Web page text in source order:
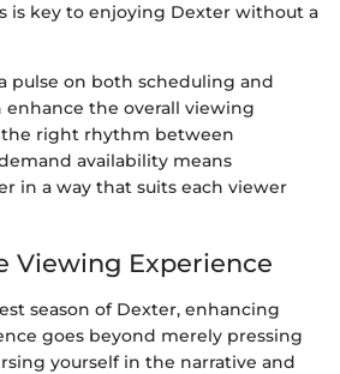
is key to enjoying Dexter without a
pulse on both scheduling and
enhance the overall viewing
right rhythm between
availability means
in a way that suits each viewer
Viewing Experience
season of Dexter, enhancing
goes beyond merely pressing
yourself in the narrative and